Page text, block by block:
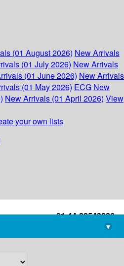
(01 August 2026) New Arrivals
(01 July 2026) New Arrivals
(01 June 2026) New Arrivals
(01 May 2026) ECG New
New Arrivals (01 April 2026) View
your own lists
+91-44-22543226
library@imsc.res.in
▾